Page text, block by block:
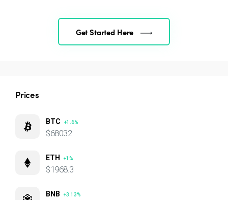
Get Started Here
Prices
BTC +1.6%
$68032
ETH +1%
$1968.3
BNB +3.13%